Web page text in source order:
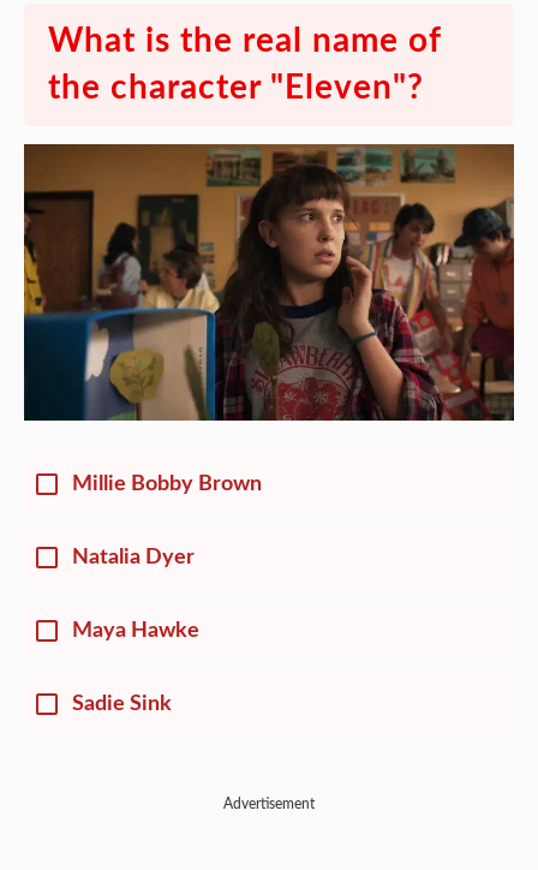
What is the real name of
the character "Eleven"?
Millie Bobby Brown
Natalia Dyer
Maya Hawke
Sadie Sink
Advertisement